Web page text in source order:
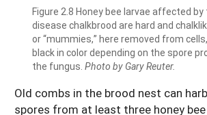
Figure 2.8 Honey bee larvae affected
disease chalkbrood are hard and
or “mummies,” here removed from
black in color depending on the spore
the fungus. Photo by Gary Reuter.
Old combs in the brood nest can
spores from at least three honey